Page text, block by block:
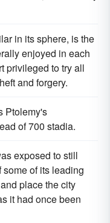
in its sphere, is the
enjoyed in each
privileged to try all
and forgery.
Ptolemy's
of 700 stadia.
exposed to still
of its leading
place the city
it had once been